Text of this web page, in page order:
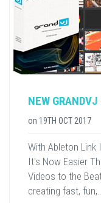
NEW
on 19TH OCT 2017
With Ableton Link
It's Now Easier
Videos to the
creating fast,